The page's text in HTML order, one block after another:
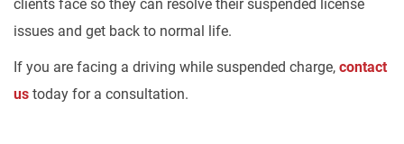
clients face so they can resolve their suspended license
issues and get back to normal life.
If you are facing a driving while suspended charge, contact
us today for a consultation.